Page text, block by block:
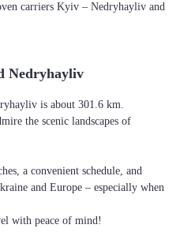
carriers Kyiv – Nedryhayliv and
Nedryhayliv
is about 301.6 km.
the scenic landscapes of
a convenient schedule, and
and Europe – especially when
with peace of mind!